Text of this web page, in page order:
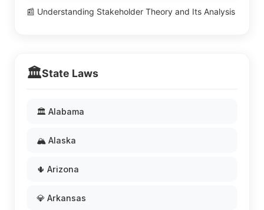
📰 Understanding Stakeholder Theory and Its Analysis
🏛️State Laws
🏛️ Alabama
🏔️ Alaska
🌵 Arizona
💎 Arkansas